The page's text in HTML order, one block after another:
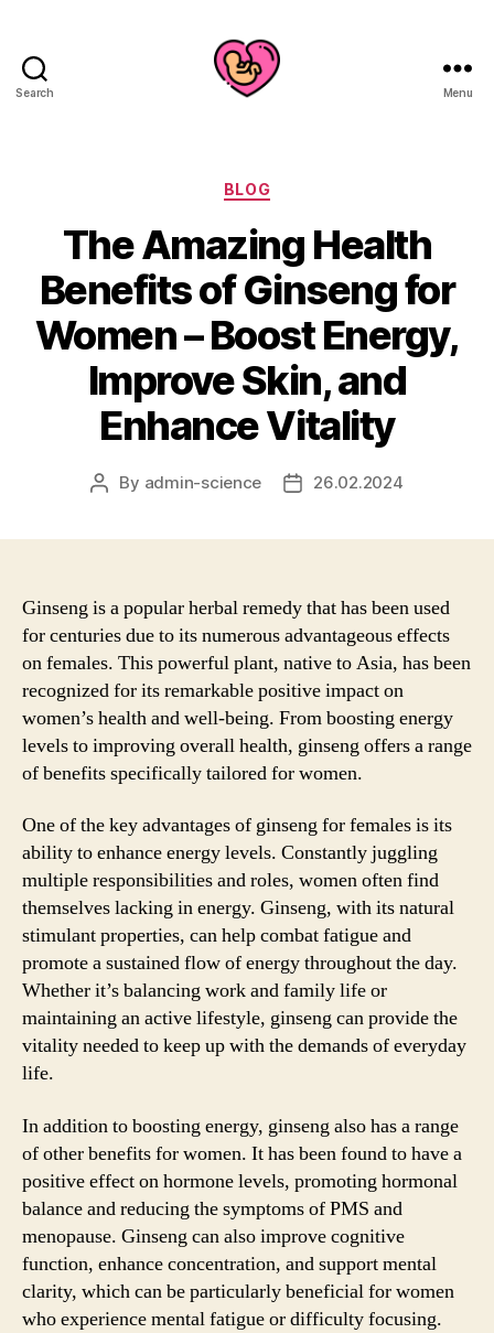
Search Menu
Categories
BLOG
The Amazing Health
Benefits of Ginseng for
Women – Boost Energy,
Improve Skin, and
Enhance Vitality
Post
By admin-science
Post26.02.2024
Ginseng is a popular herbal remedy that has been used
for centuries due to its numerous advantageous effects
on females. This powerful plant, native to Asia, has been
recognized for its remarkable positive impact on
women’s health and well-being. From boosting energy
levels to improving overall health, ginseng offers a range
of benefits specifically tailored for women.
One of the key advantages of ginseng for females is its
ability to enhance energy levels. Constantly juggling
multiple responsibilities and roles, women often find
themselves lacking in energy. Ginseng, with its natural
stimulant properties, can help combat fatigue and
promote a sustained flow of energy throughout the day.
Whether it’s balancing work and family life or
maintaining an active lifestyle, ginseng can provide the
vitality needed to keep up with the demands of everyday
life.
In addition to boosting energy, ginseng also has a range
of other benefits for women. It has been found to have a
positive effect on hormone levels, promoting hormonal
balance and reducing the symptoms of PMS and
menopause. Ginseng can also improve cognitive
function, enhance concentration, and support mental
clarity, which can be particularly beneficial for women
who experience mental fatigue or difficulty focusing.